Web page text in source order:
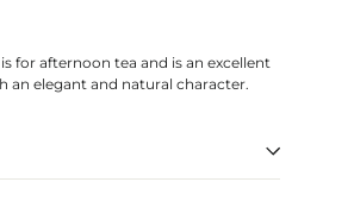
for afternoon tea and is an excellent
an elegant and natural character.